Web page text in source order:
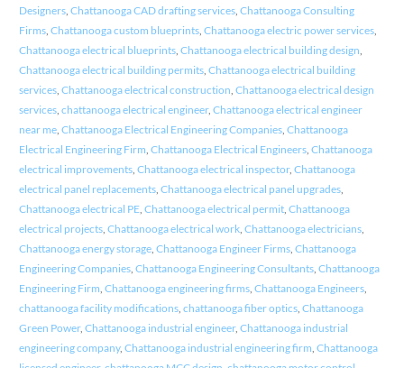
Designers, Chattanooga CAD drafting services, Chattanooga Consulting
Firms, Chattanooga custom blueprints, Chattanooga electric power services,
Chattanooga electrical blueprints, Chattanooga electrical building design
Chattanooga electrical building permits, Chattanooga electrical building
services, Chattanooga electrical construction Chattanooga electrical design
services, chattanooga electrical engineer, Chattanooga electrical engineer
near me, Chattanooga Electrical Engineering Companies, Chattanooga
Electrical Engineering Firm Chattanooga Electrical Engineers, Chattanooga
electrical improvements, Chattanooga electrical inspector, Chattanooga
electrical panel replacements, Chattanooga electrical panel upgrades,
Chattanooga electrical PE, Chattanooga electrical permit, Chattanooga
electrical projects, Chattanooga electrical work, Chattanooga electricians,
Chattanooga energy storage, Chattanooga Engineer Firms, Chattanooga
Engineering Companies, Chattanooga Engineering Consultants, Chattanooga
Engineering Firm Chattanooga engineering firms, Chattanooga Engineers,
chattanooga facility modifications, chattanooga fiber optics, Chattanooga
Green Power, Chattanooga industrial engineer, Chattanooga industrial
engineering company, Chattanooga industrial engineering firm Chattanooga